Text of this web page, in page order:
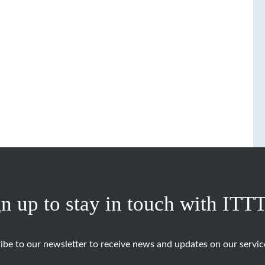
up to stay in touch with
to our newsletter to receive news and updates on our